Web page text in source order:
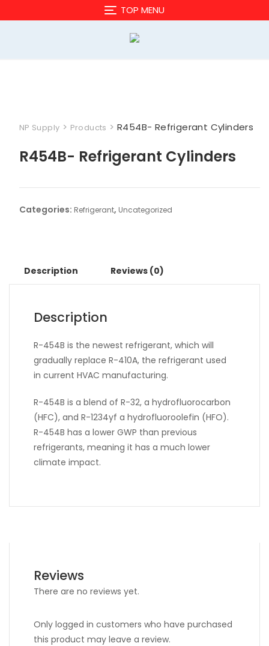
to
TOP MENU
NP Supply > Products > R454B- Refrigerant Cylinders
R454B- Refrigerant Cylinders
Categories: Refrigerant, Uncategorized
Description Reviews (0)
Description
R-454B is the newest refrigerant, which will
gradually replace R-410A, the refrigerant used
in current HVAC manufacturing.
R-454B is a blend of R-32, a hydrofluorocarbon
(HFC), and R-1234yf a hydrofluoroolefin (HFO).
R-454B has a lower GWP than previous
refrigerants, meaning it has a much lower
climate impact.
Reviews
There are no reviews yet.
Only logged in customers who have purchased
this product may leave a review.